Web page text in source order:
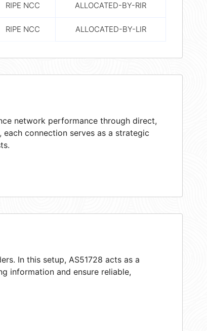
RIPE NCC ALLOCATED-BY-RIR
RIPE NCC ALLOCATED-BY-LIR
network performance through direct,
connection serves as a strategic
In this setup, AS51728 acts as a
information and ensure reliable,